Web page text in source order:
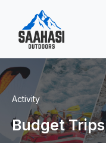
Activity
Budget Trips